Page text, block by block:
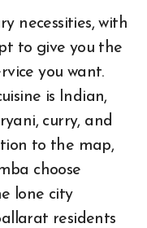
necessities, with
to give you the
you want.
is Indian,
curry, and
to the map,
choose
lone city
residents